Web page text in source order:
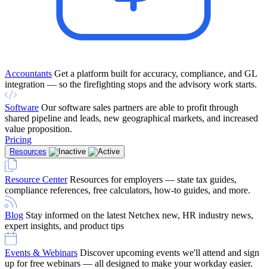
Accountants Get a platform built for accuracy, compliance, and GL
integration — so the firefighting stops and the advisory work starts.
Software Our software sales partners are able to profit through
shared pipeline and leads, new geographical markets, and increased
value proposition.
Pricing
Resources
Resource Center Resources for employers — state tax guides,
compliance references, free calculators, how-to guides, and more.
Blog Stay informed on the latest Netchex new, HR industry news,
expert insights, and product tips
Events & Webinars Discover upcoming events we'll attend and sign
up for free webinars — all designed to make your workday easier.